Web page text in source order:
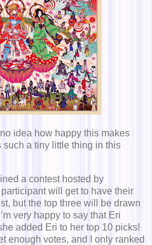
idea how happy this makes
such a tiny little thing in this
a contest hosted by
participant will get to have their
but the top three will be drawn
very happy to say that Eri
added Eri to her top 10 picks!
enough votes, and I only ranked